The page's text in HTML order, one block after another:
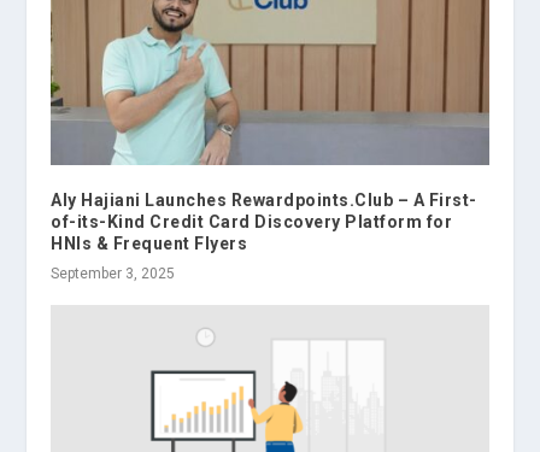
Aly Hajiani Launches Rewardpoints.Club – A First-
of-its-Kind Credit Card Discovery Platform for
HNIs & Frequent Flyers
September 3, 2025